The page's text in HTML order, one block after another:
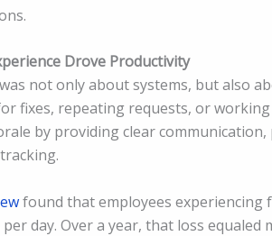
Drove Productivity
not only about systems, but also
fixes, repeating requests, or
by providing clear
found that employees
day. Over a year, that loss